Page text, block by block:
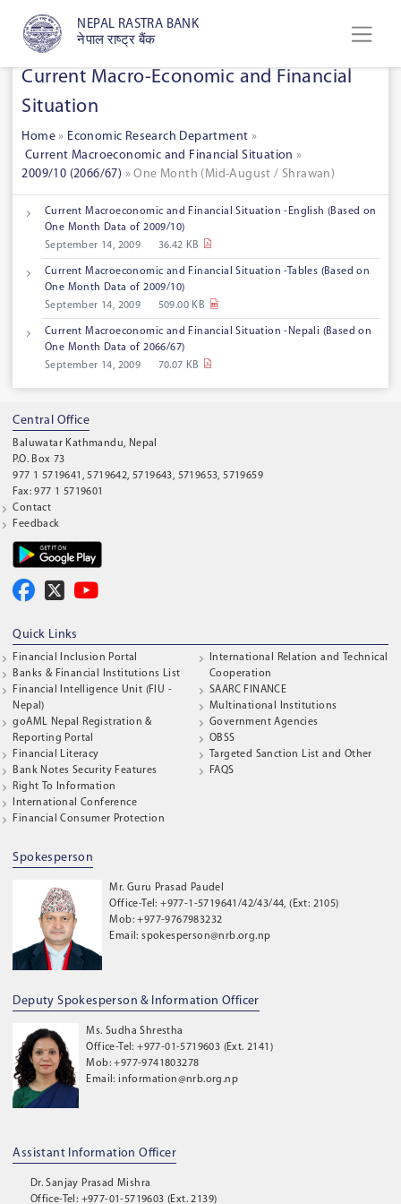
NEPAL RASTRA BANK
नेपाल राष्ट्र बैंक
Current Macro-Economic and Financial
Situation
Home» Economic Research Department »
Current Macroeconomic and Financial Situation »
2009/10 (2066/67) » One Month (Mid-August / Shrawan)
Current Macroeconomic and Financial Situation -English (Based on
One Month Data of 2009/10)
September 14, 2009
36.42 KB
Current Macroeconomic and Financial Situation -Tables (Based on
One Month Data of 2009/10)
September 14, 2009
509.00 KB
Current Macroeconomic and Financial Situation -Nepali (Based on
One Month Data of 2066/67)
September 14, 2009
70.07 KB
Central Office
Baluwatar Kathmandu, Nepal
P.O. Box 73
977 1 5719641, 5719642, 5719643, 5719653, 5719659
Fax: 977 1 5719601
Contact
Feedback
Quick Links
Financial Inclusion Portal
Banks & Financial Institutions List
Financial Intelligence Unit (FIU -
Nepal)
goAML Nepal Registration &
Reporting Portal
Financial Literacy
Bank Notes Security Features
Right To Information
International Conference
Financial Consumer Protection
International Relation and Technical
Cooperation
SAARC FINANCE
Multinational Institutions
Government Agencies
OBSS
Targeted Sanction List and Other
FAQS
Spokesperson
Mr. Guru Prasad Paudel
Office-Tel: +977-1-5719641/42/43/44, (Ext: 2105)
Mob: +977-9767983232
Email: spokesperson@nrb.org.np
Deputy Spokesperson & Information Officer
Ms. Sudha Shrestha
Office-Tel: +977-01-5719603 (Ext. 2141)
Mob: +977-9741803278
Email: information@nrb.org.np
Assistant Information Officer
Dr. Sanjay Prasad Mishra
Office-Tel: +977-01-5719603 (Ext. 2139)